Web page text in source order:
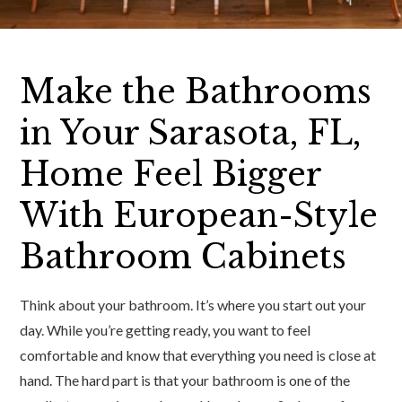
Make the Bathrooms
in Your Sarasota, FL,
Home Feel Bigger
With European-Style
Bathroom Cabinets
Think about your bathroom. It’s where you start out your
day. While you’re getting ready, you want to feel
comfortable and know that everything you need is close at
hand. The hard part is that your bathroom is one of the